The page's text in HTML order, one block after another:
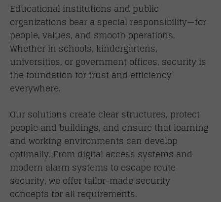
Educational institutions and public
organizations bear a special responsibility—for
people, values, and smooth operations.
Whether in schools, kindergartens,
universities, or government offices, security is
the foundation for trust and efficiency
everywhere.
Our solutions create clear structures, protect
people and buildings, and ensure that learning
and working environments can develop
optimally. From digital access systems and
modern alarm systems to escape route
security, we offer tailor-made security
concepts for all requirements.